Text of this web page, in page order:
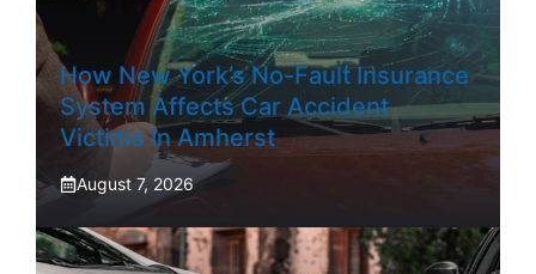
How New York’s No-Fault Insurance
System Affects Car Accident
Victims In Amherst
August 7, 2026